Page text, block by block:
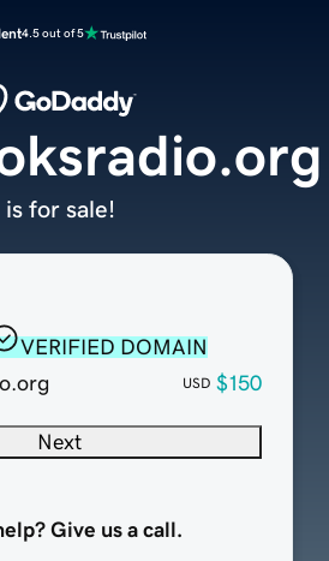
4.5 out of 5
VERIFIED DOMAIN
USD $150
Next
Give us a call.
is for sale!